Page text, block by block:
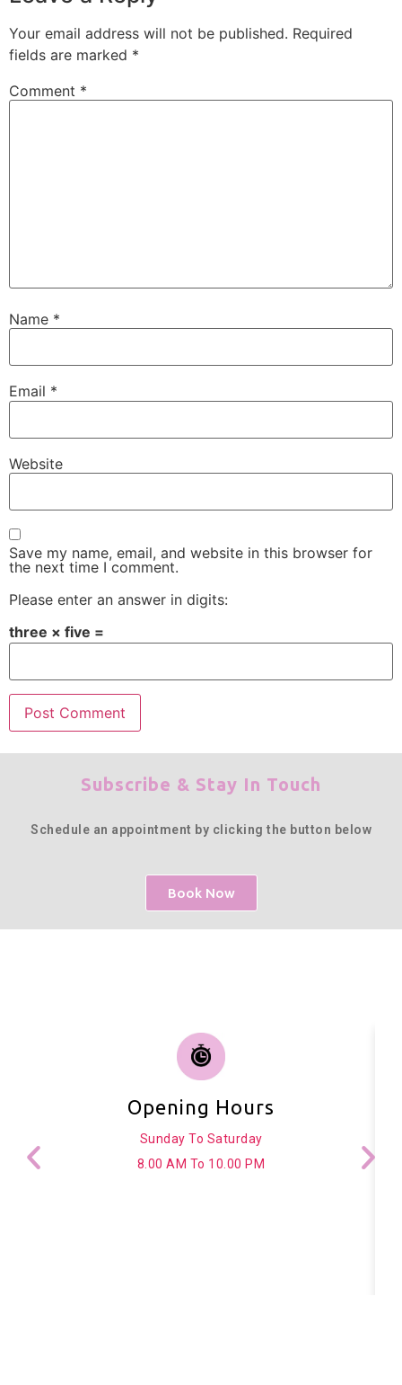
Your email address will not be published. Required
fields are marked *
Comment *
Name *
Email *
Website
Save my name, email, and website in this browser for
the next time I comment.
Please enter an answer in digits:
three × five =
Subscribe & Stay In Touch
Schedule an appointment by clicking the button below
Book Now
Opening Hours
Sunday To Saturday
8.00 AM To 10.00 PM